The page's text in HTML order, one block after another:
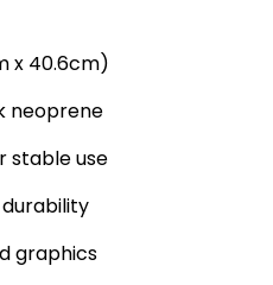
x 40.6cm)
neoprene
stable use
graphics
crew and get
inbox.